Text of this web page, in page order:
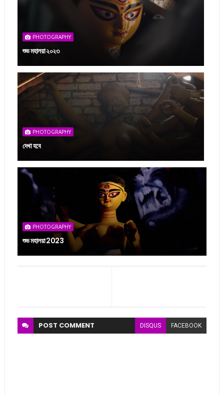
PHOTOGRAPHY
শুভ মহালয়া ২০২৩
PHOTOGRAPHY
দেখা হবে
PHOTOGRAPHY
শুভ মহালয়া 2023
POST COMMENT DISQUS FACEBOOK